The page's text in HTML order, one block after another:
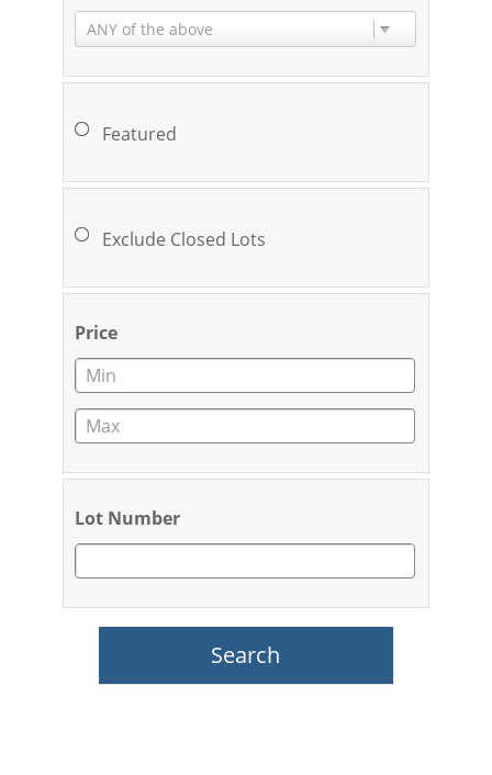
ANY of the above
Featured
Exclude Closed Lots
Price
Lot Number